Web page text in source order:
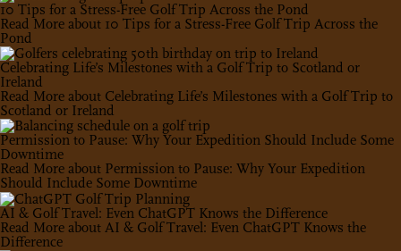
10 Tips for a Stress-Free Golf Trip Across the Pond
Read More about 10 Tips for a Stress-Free Golf Trip Across the
Pond
Celebrating Life’s Milestones with a Golf Trip to Scotland or
Ireland
Read More about Celebrating Life’s Milestones with a Golf Trip to
Scotland or Ireland
Permission to Pause: Why Your Expedition Should Include Some
Downtime
Read More about Permission to Pause: Why Your Expedition
Should Include Some Downtime
AI & Golf Travel: Even ChatGPT Knows the Difference
Read More about AI & Golf Travel: Even ChatGPT Knows the
Difference